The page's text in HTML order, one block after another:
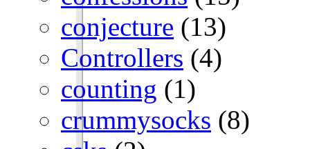
conjecture (13)
Controllers (4)
counting (1)
crummysocks (8)